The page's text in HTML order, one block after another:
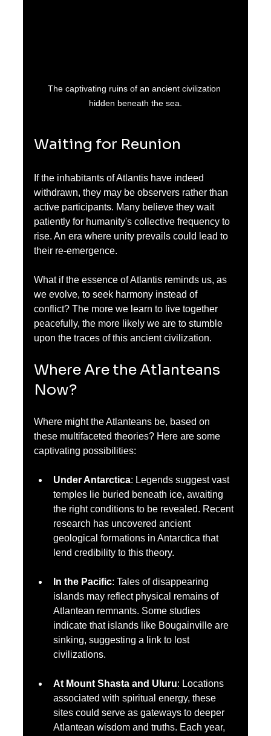
The captivating ruins of an ancient civilization
hidden beneath the sea.
Waiting for Reunion
If the inhabitants of Atlantis have indeed
withdrawn, they may be observers rather than
active participants. Many believe they wait
patiently for humanity's collective frequency to
rise. An era where unity prevails could lead to
their re-emergence.
What if the essence of Atlantis reminds us, as
we evolve, to seek harmony instead of
conflict? The more we learn to live together
peacefully, the more likely we are to stumble
upon the traces of this ancient civilization.
Where Are the Atlanteans
Now?
Where might the Atlanteans be, based on
these multifaceted theories? Here are some
captivating possibilities:
Under Antarctica: Legends suggest vast
temples lie buried beneath ice, awaiting
the right conditions to be revealed. Recent
research has uncovered ancient
geological formations in Antarctica that
lend credibility to this theory.
In the Pacific: Tales of disappearing
islands may reflect physical remains of
Atlantean remnants. Some studies
indicate that islands like Bougainville are
sinking, suggesting a link to lost
civilizations.
At Mount Shasta and Uluru: Locations
associated with spiritual energy, these
sites could serve as gateways to deeper
Atlantean wisdom and truths. Each year,